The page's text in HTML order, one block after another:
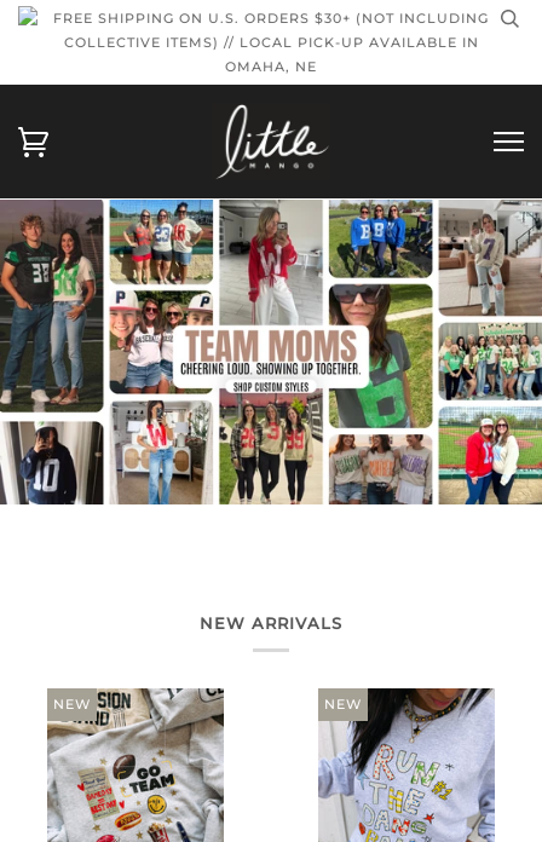
FREE SHIPPING ON U.S. ORDERS $30+ (NOT INCLUDING
COLLECTIVE ITEMS) // LOCAL PICK-UP AVAILABLE IN
OMAHA, NE
NEW ARRIVALS
NEW NEW